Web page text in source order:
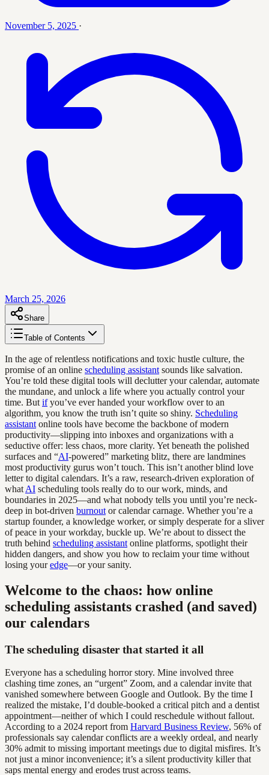
November 5, 2025 ·
March 25, 2026
Share
Table of Contents
In the age of relentless notifications and toxic hustle culture, the
promise of an online scheduling assistant sounds like salvation.
You’re told these digital tools will declutter your calendar, automate
the mundane, and unlock a life where you actually control your
time. But ifyou’ve ever handed your workflow over to an
algorithm, you know the truth isn’t quite so shiny. Scheduling
assistant online tools have become the backbone of modern
productivity—slipping into inboxes and organizations with a
seductive offer: less chaos, more clarity. Yet beneath the polished
surfaces and “AI-powered” marketing blitz, there are landmines
most productivity gurus won’t touch. This isn’t another blind love
letter to digital calendars. It’s a raw, research-driven exploration of
what AI scheduling tools really do to our work, minds, and
boundaries in 2025—and what nobody tells you until you’re neck-
deep in bot-driven burnout or calendar carnage. Whether you’re a
startup founder, a knowledge worker, or simply desperate for a sliver
of peace in your workday, buckle up. We’re about to dissect the
truth behind scheduling assistant online platforms, spotlight their
hidden dangers, and show you how to reclaim your time without
losing youredge—or your sanity.
Welcome to the chaos: how online
scheduling assistants crashed (and saved)
our calendars
The scheduling disaster that started it all
Everyone has a scheduling horror story. Mine involved three
clashing time zones, an “urgent” Zoom, and a calendar invite that
vanished somewhere between Google and Outlook. By the time I
realized the mistake, I’d double-booked a critical pitch and a dentist
appointment—neither of which I could reschedule without fallout.
According to a 2024 report from Harvard Business Review, 56% of
professionals say calendar conflicts are a weekly ordeal, and nearly
30% admit to missing important meetings due to digital misfires. It’s
not just a minor inconvenience; it’s a silent productivity killer that
saps mental energy and erodes trust across teams.